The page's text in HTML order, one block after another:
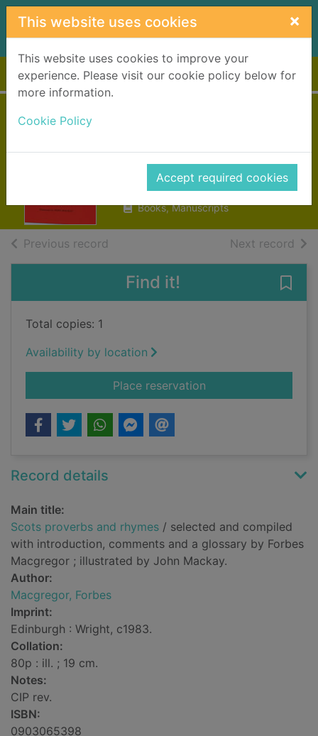
Skip to main content
This website uses cookies ×
This website uses cookies to improve your
experience. Please visit our cookie policy below for
more information.
Cookie Policy
Accept required cookies
Home Full display
and rhymes
Books, Manuscripts
Previous record Next record of
Find it!
Total copies: 1
Availability by location
Place reservationfor Scots proverbs
Record details
Main title:
Scots proverbs and rhymes / selected and compiled
with introduction, comments and a glossary by Forbes
Macgregor ; illustrated by John Mackay.
Author:
Macgregor, Forbes
Imprint:
Edinburgh : Wright, c1983.
Collation:
80p : ill. ; 19 cm.
Notes:
CIP rev.
ISBN:
0903065398